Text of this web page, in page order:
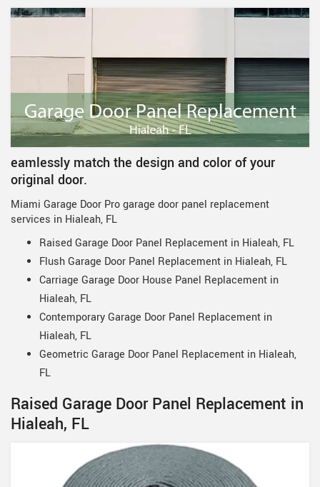
eamlessly match the design and color of your
original door.
Miami Garage Door Pro garage door panel replacement
services in Hialeah, FL
Raised Garage Door Panel Replacement in Hialeah, FL
Flush Garage Door Panel Replacement in Hialeah, FL
Carriage Garage Door House Panel Replacement in
Hialeah, FL
Contemporary Garage Door Panel Replacement in
Hialeah, FL
Geometric Garage Door Panel Replacement in Hialeah,
FL
Raised Garage Door Panel Replacement in
Hialeah, FL